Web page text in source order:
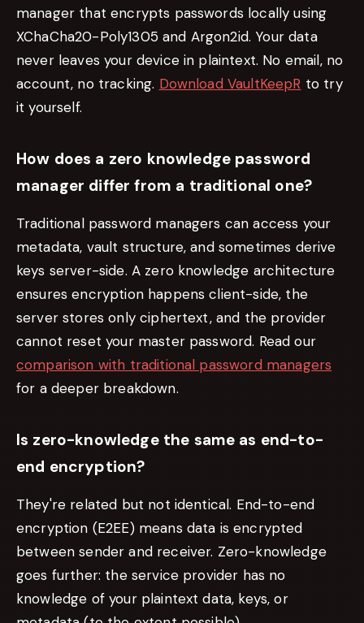
manager that encrypts passwords locally using
XChaCha20-Poly1305 and Argon2id. Your data
never leaves your device in plaintext. No email, no
account, no tracking. Download VaultKeepR to try
it yourself.
How does a zero knowledge password
manager differ from a traditional one?
Traditional password managers can access your
metadata, vault structure, and sometimes derive
keys server-side. A zero knowledge architecture
ensures encryption happens client-side, the
server stores only ciphertext, and the provider
cannot reset your master password. Read our
comparison with traditional password managers
for a deeper breakdown.
Is zero-knowledge the same as end-to-
end encryption?
They're related but not identical. End-to-end
encryption (E2EE) means data is encrypted
between sender and receiver. Zero-knowledge
goes further: the service provider has no
knowledge of your plaintext data, keys, or